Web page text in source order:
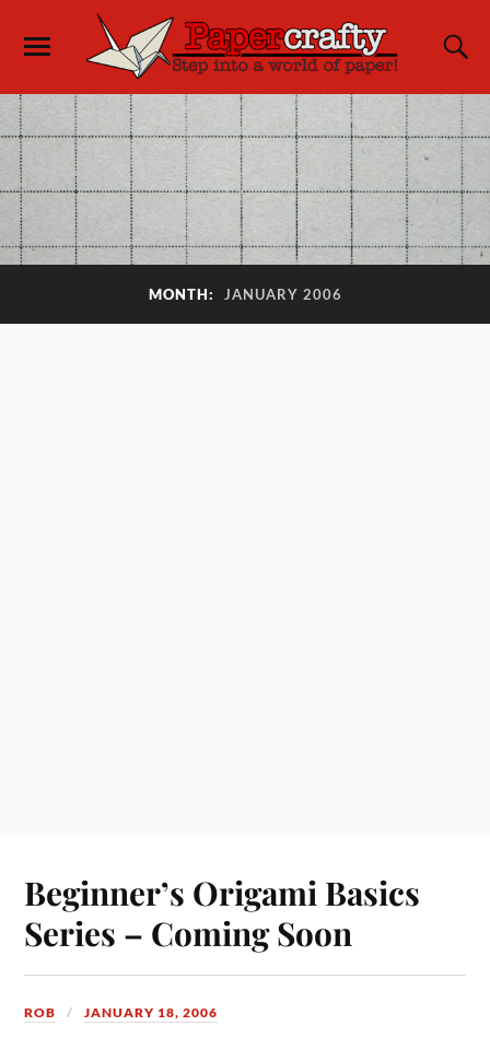
MONTH: JANUARY 2006
Beginner’s Origami Basics
Series – Coming Soon
ROB JANUARY 18, 2006